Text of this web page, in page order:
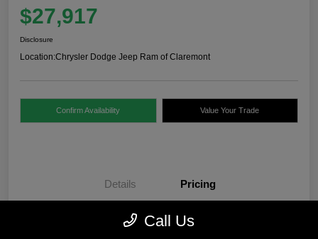
$27,917
Disclosure
Location:Chrysler Dodge Jeep Ram of Claremont
Confirm Availability Value Your Trade
Details Pricing
Call Us